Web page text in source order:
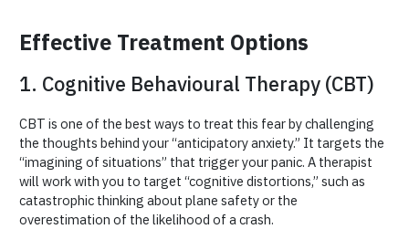
Effective Treatment Options
1. Cognitive Behavioural Therapy (CBT)
CBT is one of the best ways to treat this fear by challenging
the thoughts behind your “anticipatory anxiety.” It targets the
“imagining of situations” that trigger your panic. A therapist
will work with you to target “cognitive distortions,” such as
catastrophic thinking about plane safety or the
overestimation of the likelihood of a crash.